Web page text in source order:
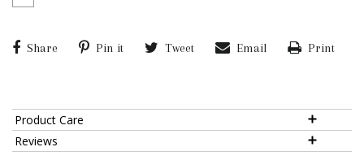
Share Pin it Tweet Email Print
Product Care
Reviews